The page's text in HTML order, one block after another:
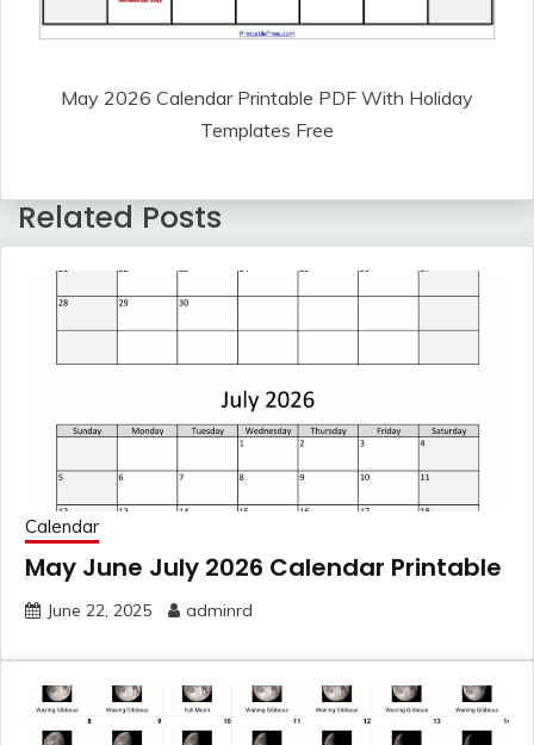
May 2026 Calendar Printable PDF With Holiday
Templates Free
Related Posts
Calendar
May June July 2026 Calendar Printable
June 22, 2025 adminrd